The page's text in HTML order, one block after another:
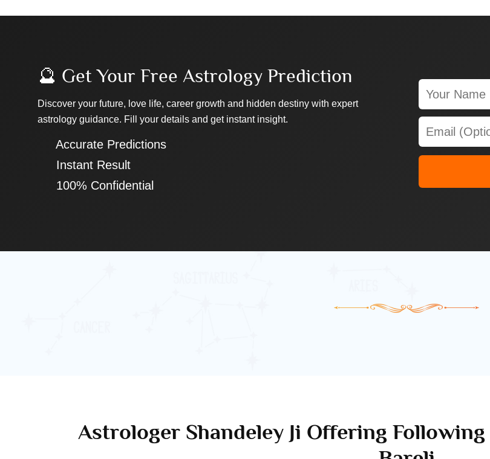
🔮 Get Your Free Astrology Prediction
Discover your future, love life, career growth and hidden destiny with expert
astrology guidance. Fill your details and get instant insight.
✔ Accurate Predictions
✔ Instant Result
✔ 100% Confidential
Astrologer Shandeley Ji Offering